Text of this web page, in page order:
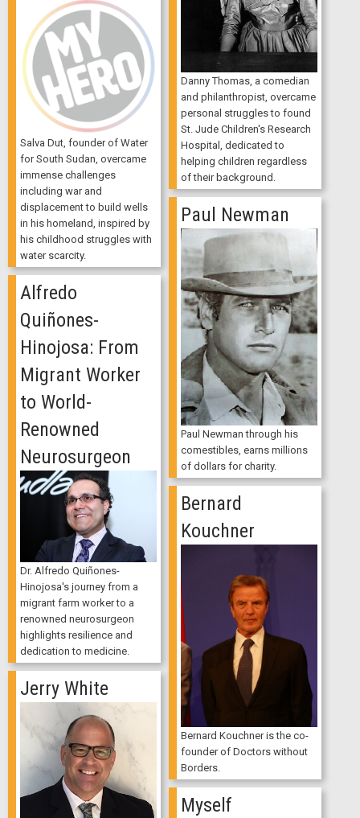
Danny Thomas, a comedian
and philanthropist, overcame
personal struggles to found
St. Jude Children's Research
Hospital, dedicated to
helping children regardless
of their background.
Salva Dut, founder of Water
for South Sudan, overcame
immense challenges
including war and
displacement to build wells
in his homeland, inspired by
his childhood struggles with
water scarcity.
Paul Newman
Paul Newman through his
comestibles, earns millions
of dollars for charity.
Alfredo
Quiñones-
Hinojosa: From
Migrant Worker
to World-
Renowned
Neurosurgeon
Dr. Alfredo Quiñones-
Hinojosa's journey from a
migrant farm worker to a
renowned neurosurgeon
highlights resilience and
dedication to medicine.
Bernard
Kouchner
Bernard Kouchner is the co-
founder of Doctors without
Borders.
Jerry White
Myself